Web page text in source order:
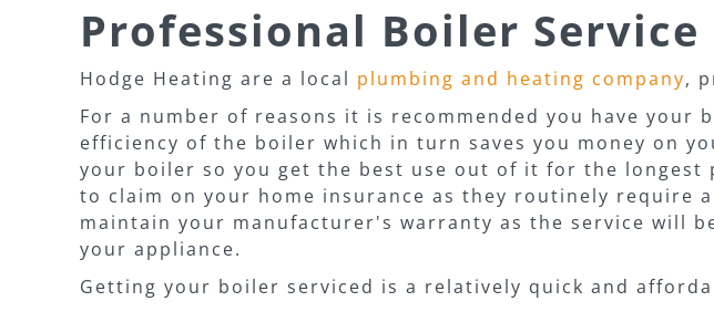
Professional Boiler
Hodge Heating are a local plumbing and heating company,
For a number of reasons it is recommended you have
efficiency of the boiler which in turn saves you money on
your boiler so you get the best use out of it for the longest
to claim on your home insurance as they routinely require
maintain your manufacturer's warranty as the service will
your appliance.
Getting your boiler serviced is a relatively quick and